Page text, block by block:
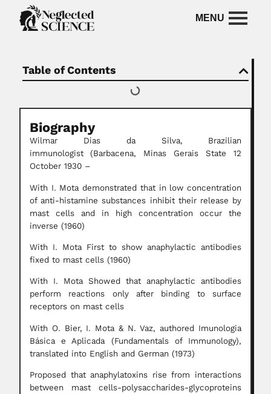
Table of Contents
Biography
Wilmar Dias da Silva,
Brazilian
immunologist
(Barbacena, Minas Gerais State 12
October 1930 –
With I. Mota demonstrated that in low concentration
of anti-histamine substances inhibit their release by
mast cells and in high concentration occur the
inverse (1960)
With I. Mota First to show anaphylactic antibodies
fixed to mast cells (1960)
With I. Mota Showed that anaphylactic antibodies
perform reactions only after binding to surface
receptors on mast cells
With O. Bier, I. Mota & N. Vaz, authored Imunologia
Básica e Aplicada (Fundamentals of Immunology),
translated into English and German (1973)
Proposed that anaphylatoxins rise from interactions
between mast cells-polysaccharides-glycoproteins